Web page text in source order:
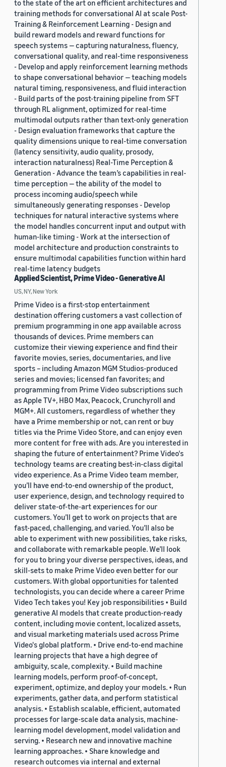
to the state of the art on efficient architectures and
training methods for conversational AI at scale Post-
Training & Reinforcement Learning - Design and
build reward models and reward functions for
speech systems — capturing naturalness, fluency,
conversational quality, and real-time responsiveness
- Develop and apply reinforcement learning methods
to shape conversational behavior — teaching models
natural timing, responsiveness, and fluid interaction
- Build parts of the post-training pipeline from SFT
through RL alignment, optimized for real-time
multimodal outputs rather than text-only generation
- Design evaluation frameworks that capture the
quality dimensions unique to real-time conversation
(latency sensitivity, audio quality, prosody,
interaction naturalness) Real-Time Perception &
Generation - Advance the team’s capabilities in real-
time perception — the ability of the model to
process incoming audio/speech while
simultaneously generating responses - Develop
techniques for natural interactive systems where
the model handles concurrent input and output with
human-like timing - Work at the intersection of
model architecture and production constraints to
ensure multimodal capabilities function within hard
real-time latency budgets
Applied Scientist, Prime Video - Generative AI
US, NY, New York
Prime Video is a first-stop entertainment
destination offering customers a vast collection of
premium programming in one app available across
thousands of devices. Prime members can
customize their viewing experience and find their
favorite movies, series, documentaries, and live
sports – including Amazon MGM Studios-produced
series and movies; licensed fan favorites; and
programming from Prime Video subscriptions such
as Apple TV+, HBO Max, Peacock, Crunchyroll and
MGM+. All customers, regardless of whether they
have a Prime membership or not, can rent or buy
titles via the Prime Video Store, and can enjoy even
more content for free with ads. Are you interested in
shaping the future of entertainment? Prime Video's
technology teams are creating best-in-class digital
video experience. As a Prime Video team member,
you’ll have end-to-end ownership of the product,
user experience, design, and technology required to
deliver state-of-the-art experiences for our
customers. You’ll get to work on projects that are
fast-paced, challenging, and varied. You’ll also be
able to experiment with new possibilities, take risks,
and collaborate with remarkable people. We’ll look
for you to bring your diverse perspectives, ideas, and
skill-sets to make Prime Video even better for our
customers. With global opportunities for talented
technologists, you can decide where a career Prime
Video Tech takes you! Key job responsibilities • Build
generative AI models that create production-ready
content, including movie content, localized assets,
and visual marketing materials used across Prime
Video's global platform. • Drive end-to-end machine
learning projects that have a high degree of
ambiguity, scale, complexity. • Build machine
learning models, perform proof-of-concept,
experiment, optimize, and deploy your models. • Run
experiments, gather data, and perform statistical
analysis. • Establish scalable, efficient, automated
processes for large-scale data analysis, machine-
learning model development, model validation and
serving. • Research new and innovative machine
learning approaches. • Share knowledge and
research outcomes via internal and external